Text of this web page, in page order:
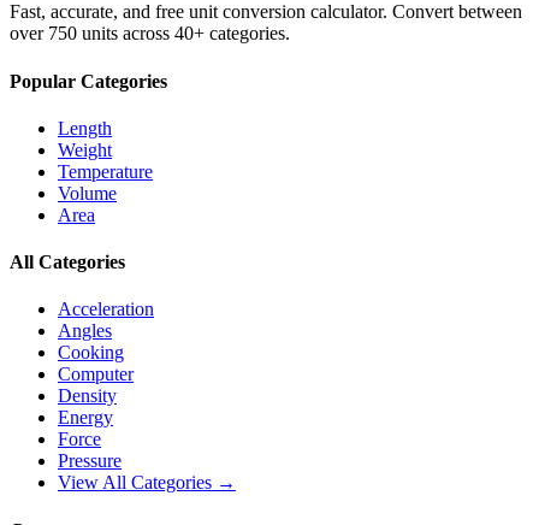
Fast, accurate, and free unit conversion calculator. Convert between
over 750 units across 40+ categories.
Popular Categories
Length
Weight
Temperature
Volume
Area
All Categories
Acceleration
Angles
Cooking
Computer
Density
Energy
Force
Pressure
View All Categories →